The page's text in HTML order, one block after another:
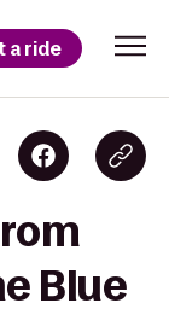
a ride
Blue